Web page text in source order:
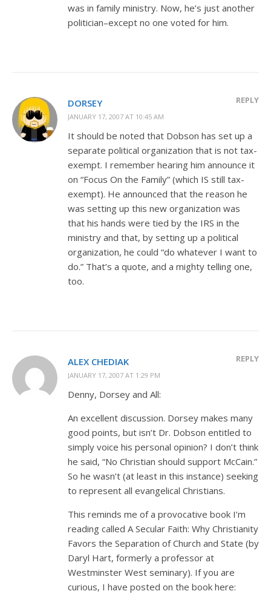
was in family ministry. Now, he’s just another
politician–except no one voted for him.
DORSEY
JANUARY 17, 2007 AT 10:45 AM
REPLY
It should be noted that Dobson has set up a
separate political organization that is not tax-
exempt. I remember hearing him announce it
on “Focus On the Family” (which IS still tax-
exempt). He announced that the reason he
was setting up this new organization was
that his hands were tied by the IRS in the
ministry and that, by setting up a political
organization, he could “do whatever I want to
do.” That’s a quote, and a mighty telling one,
too.
ALEX CHEDIAK
JANUARY 17, 2007 AT 1:29 PM
REPLY
Denny, Dorsey and All:
An excellent discussion. Dorsey makes many
good points, but isn’t Dr. Dobson entitled to
simply voice his personal opinion? I don’t think
he said, “No Christian should support McCain.”
So he wasn’t (at least in this instance) seeking
to represent all evangelical Christians.
This reminds me of a provocative book I’m
reading called A Secular Faith: Why Christianity
Favors the Separation of Church and State (by
Daryl Hart, formerly a professor at
Westminster West seminary). If you are
curious, I have posted on the book here: